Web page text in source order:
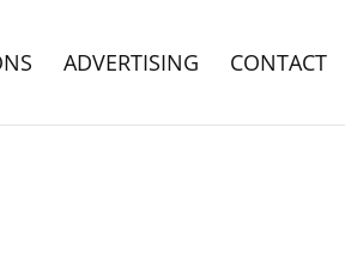
ADVERTISING CONTACT